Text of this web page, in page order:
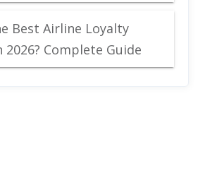
Best Airline Loyalty
2026? Complete Guide